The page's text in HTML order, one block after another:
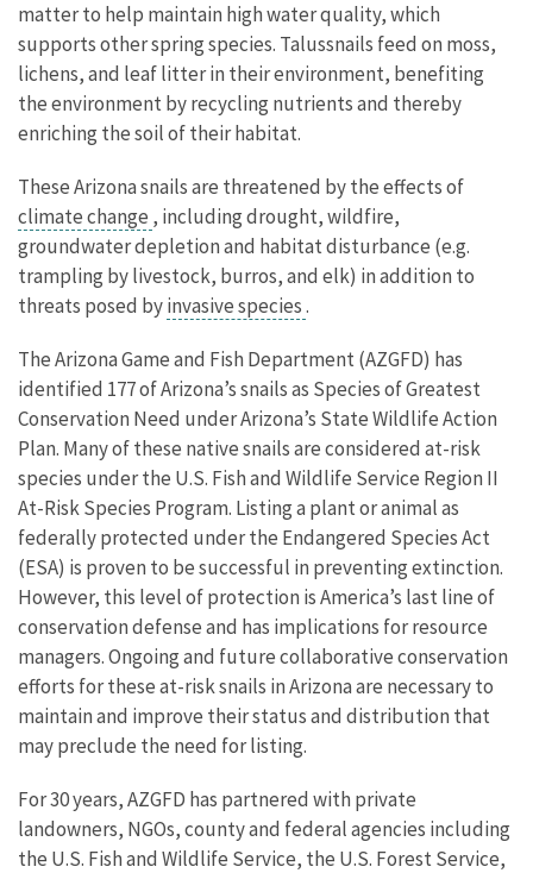
matter to help maintain high water quality, which
supports other spring species. Talussnails feed on moss,
lichens, and leaf litter in their environment, benefiting
the environment by recycling nutrients and thereby
enriching the soil of their habitat.
These Arizona snails are threatened by the effects of
climate change , including drought, wildfire,
groundwater depletion and habitat disturbance (e.g.
trampling by livestock, burros, and elk) in addition to
threats posed byinvasive species.
The Arizona Game and Fish Department (AZGFD) has
identified 177 of Arizona’s snails as Species of Greatest
Conservation Need under Arizona’s State Wildlife Action
Plan. Many of these native snails are considered at-risk
species under the U.S. Fish and Wildlife Service Region II
At-Risk Species Program. Listing a plant or animal as
federally protected under the Endangered Species Act
(ESA) is proven to be successful in preventing extinction.
However, this level of protection is America’s last line of
conservation defense and has implications for resource
managers. Ongoing and future collaborative conservation
efforts for these at-risk snails in Arizona are necessary to
maintain and improve their status and distribution that
may preclude the need for listing.
For 30 years, AZGFD has partnered with private
landowners, NGOs, county and federal agencies including
the U.S. Fish and Wildlife Service, the U.S. Forest Service,